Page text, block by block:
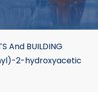
And BUILDING
2-hydroxyacetic